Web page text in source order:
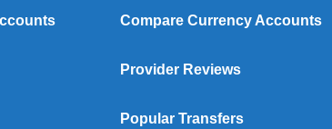
Compare Currency Accounts
Provider Reviews
Popular Transfers